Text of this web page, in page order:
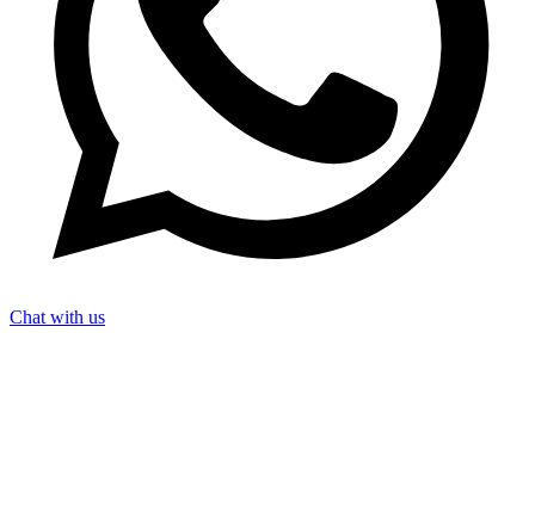
Chat with us